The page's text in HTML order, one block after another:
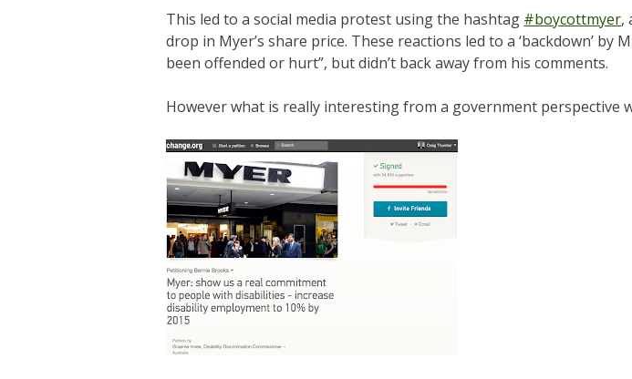
This led to a social media protest using the hashtag #boycottmyer,
drop in Myer’s share price. These reactions led to a ‘backdown’
been offended or hurt”, but didn’t back away from his comments.
However what is really interesting from a government perspective